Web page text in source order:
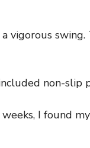
vigorous
non-slip
I found